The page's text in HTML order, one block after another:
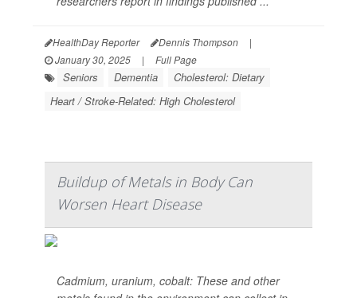
HealthDay Reporter Dennis Thompson
|
January 30, 2025
| Full Page
Seniors Dementia
Cholesterol: Dietary
Heart / Stroke-Related: High Cholesterol
Buildup of Metals in Body Can
Worsen Heart Disease
Cadmium, uranium, cobalt: These and other